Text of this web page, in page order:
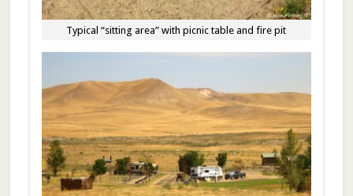
Typical “sitting area” with picnic table and fire pit